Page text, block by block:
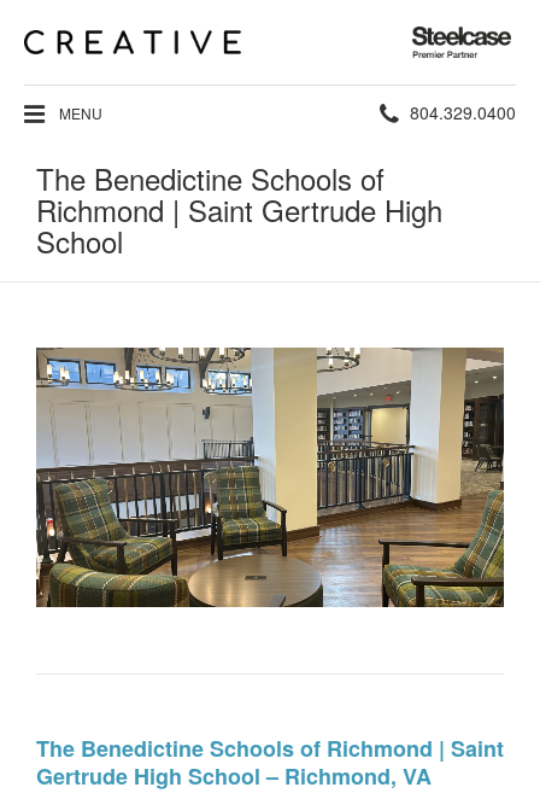
Steelcase
Premier
Partner
MENU Phone
804.329.0400
The Benedictine Schools of
Richmond | Saint Gertrude High
School
Main
Image
The Benedictine Schools of Richmond | Saint
Gertrude High School – Richmond, VA